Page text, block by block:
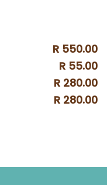
R 550.00
R 55.00
R 280.00
R 280.00